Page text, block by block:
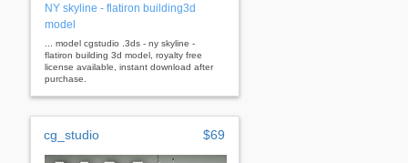
NY skyline - flatiron building3d
model
... model cgstudio .3ds - ny skyline -
flatiron building 3d model, royalty free
license available, instant download after
purchase.
cg_studio $69